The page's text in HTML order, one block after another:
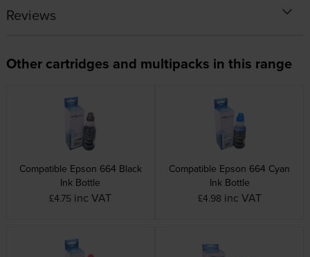
Reviews
Other cartridges and multipacks in this range
Compatible Epson 664 Black
Ink Bottle
£4.75 inc VAT
Compatible Epson 664 Cyan
Ink Bottle
£4.98 inc VAT